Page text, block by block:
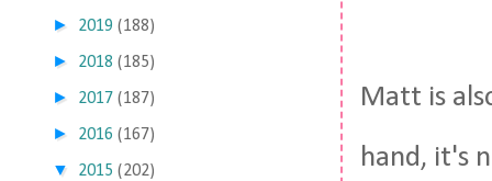
Matt is
hand, it's
► 2019 (188)
► 2018 (185)
► 2017 (187)
► 2016 (167)
▼ 2015 (202)